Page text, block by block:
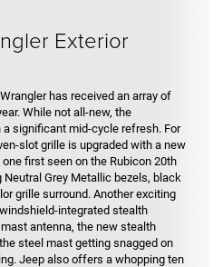
Exterior
has received an array of
While not all-new, the
significant mid-cycle refresh. For
slot grille is upgraded with a new
first seen on the Rubicon 20th
Grey Metallic bezels, black
grille surround. Another exciting
integrated stealth
antenna, the new stealth
steel mast getting snagged on
Jeep also offers a whopping ten